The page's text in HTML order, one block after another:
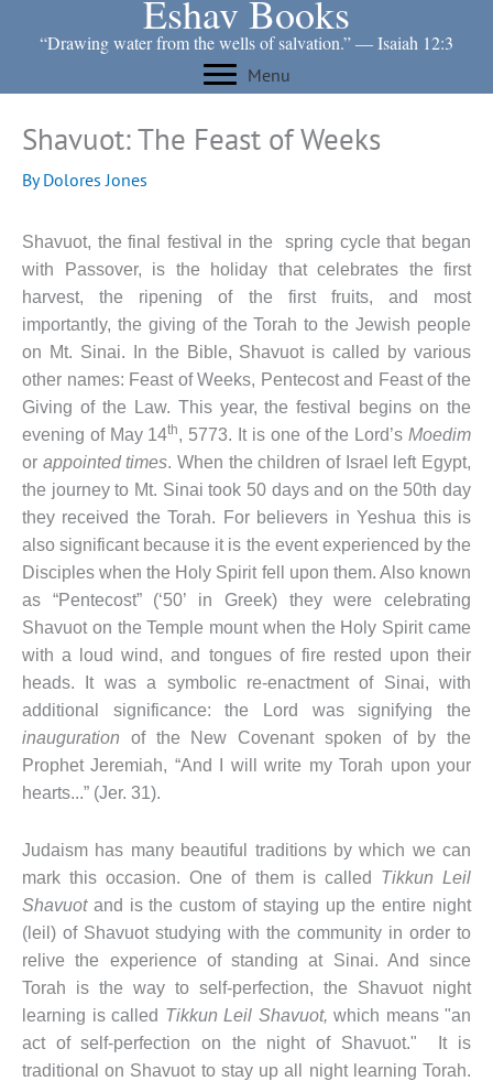
Eshav Books
“Drawing water from the wells of salvation.” ― Isaiah 12:3
Menu
Shavuot: The Feast of Weeks
ByDolores Jones
Shavuot, the final festival in the spring cycle that began
with Passover, is the holiday that celebrates the first
harvest, the ripening of the first fruits, and most
importantly, the giving of the Torah to the Jewish people
on Mt. Sinai. In the Bible, Shavuot is called by various
other names: Feast of Weeks, Pentecost and Feast of the
Giving of the Law. This year, the festival begins on the
evening of May 14th, 5773. It is one of the Lord’sMoedim
or appointed times.When the children of Israel left Egypt,
the journey to Mt. Sinai took 50 days and on the 50th day
they received the Torah. For believers in Yeshua this is
also significant because it is the event experienced by the
Disciples when the Holy Spirit fell upon them. Also known
as “Pentecost” (‘50’ in Greek) they were celebrating
Shavuot on the Temple mount when the Holy Spirit came
with a loud wind, and tongues of fire rested upon their
heads. It was a symbolic re-enactment of Sinai, with
additional significance: the Lord was signifying the
inauguration of the New Covenant spoken of by the
Prophet Jeremiah, “And I will write my Torah upon your
hearts...” (Jer. 31).
Judaism has many beautiful traditions by which we can
mark this occasion. One of them is called Tikkun Leil
Shavuot and is the custom of staying up the entire night
(leil) of Shavuot studying with the community in order to
relive the experience of standing at Sinai. And since
Torah is the way to self-perfection, the Shavuot night
learning is called Tikkun Leil Shavuot, which means "an
act of self-perfection on the night of Shavuot." It is
traditional on Shavuot to stay up all night learning Torah.